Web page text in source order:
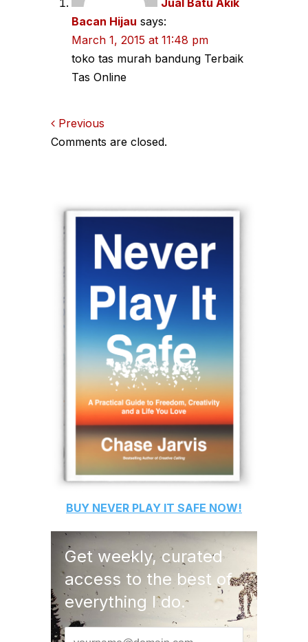
Bacan Hijau says:
March 1, 2015 at 11:48 pm
toko tas murah bandung Terbaik
Tas Online
Comments
Previous
Comments are closed.
BUY NEVER PLAY IT SAFE NOW!
Get weekly, curated
access to the best of
everything I do.